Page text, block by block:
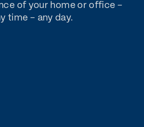
of your home or office –
time – any day.